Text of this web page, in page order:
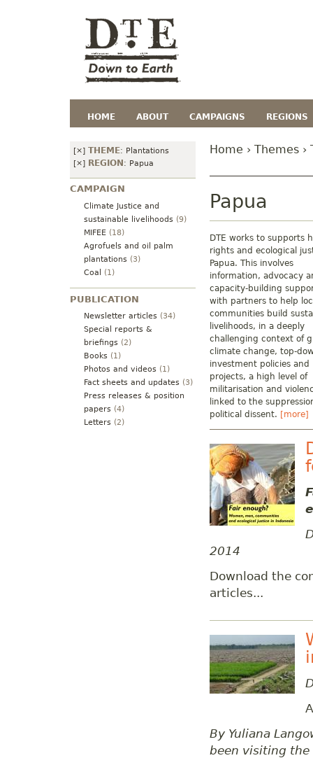
HOME ABOUT CAMPAIGNS REGIONS
[×] THEME: Plantations
[×] REGION : Papua
CAMPAIGN
Climate Justice and
sustainable livelihoods (9)
MIFEE (18)
Agrofuels and oil palm
plantations (3)
Coal
(1)
PUBLICATION
Newsletter articles (34)
Special reports &
briefings (2)
Books (1)
Photos and videos (1)
Fact sheets and updates (3)
Press releases & position
papers (4)
Letters (2)
Home › Themes ›
Papua
DTE works to supports
rights and ecological
Papua. This involves
information, advocacy
capacity-building
with partners to help
communities build
livelihoods, in a deeply
challenging context of
climate change, top-
investment policies and
projects, a high level of
militarisation and
linked to the
political dissent. [more]
2014
Download the
articles...
By Yuliana
been visiting the